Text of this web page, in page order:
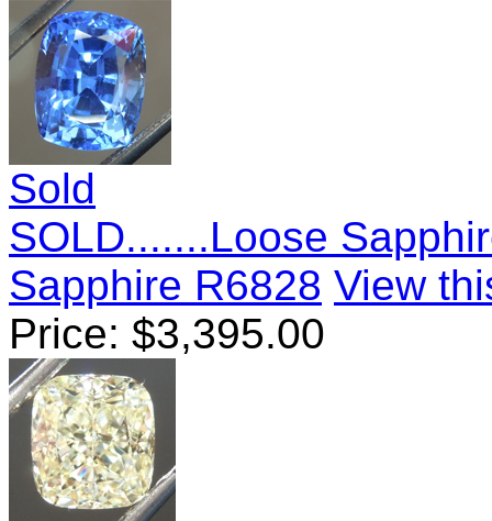
Sold
SOLD.......Loose
Sapphire R6828 View
Price: $3,395.00